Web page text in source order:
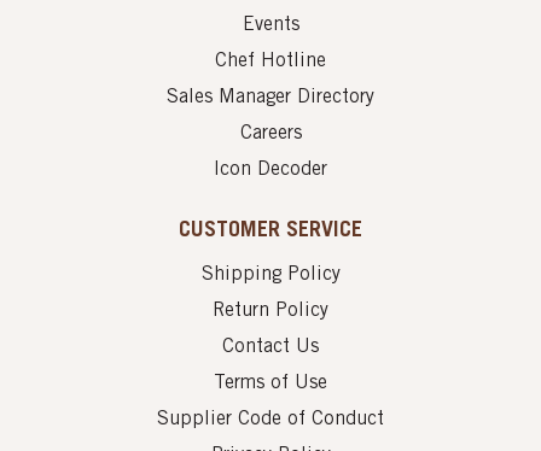
Events
Chef Hotline
Sales Manager Directory
Careers
Icon Decoder
CUSTOMER SERVICE
Shipping Policy
Return Policy
Contact Us
Terms of Use
Supplier Code of Conduct